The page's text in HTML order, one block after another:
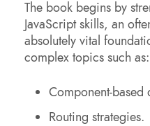
The book begins by
JavaScript skills, an
absolutely vital
complex topics such as:
Component-based
Routing strategies.